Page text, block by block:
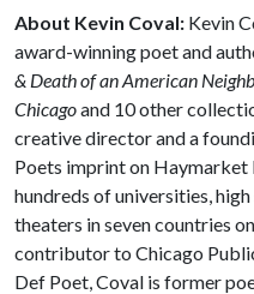
About Kevin Coval: Kevin
award-winning poet and
& Death of an American
Chicagoand 10 other
creative director and a
Poets imprint on Haymarket
hundreds of universities,
theaters in seven countries
contributor to Chicago
Def Poet, Coval is former